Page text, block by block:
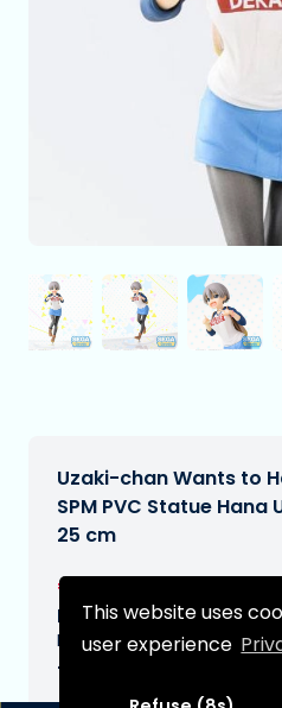
This website uses
user experience
Uzaki-chan Wants to
SPM PVC Statue Hana
25 cm
€22,99
Expected delivery
N/A
Type: